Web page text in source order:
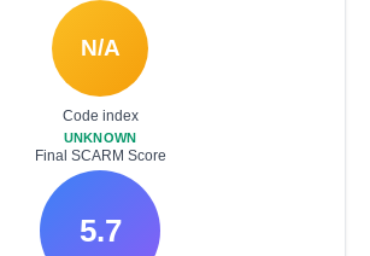
N/A
Code index
UNKNOWN
Final SCARM Score
5.7